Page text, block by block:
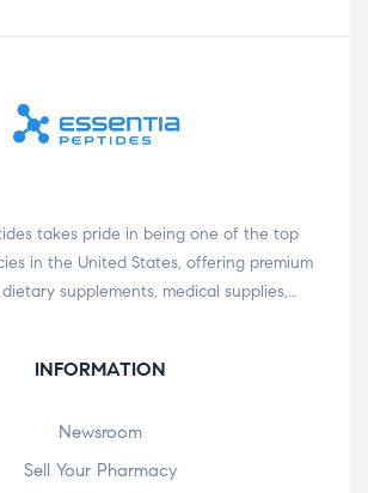
takes pride in being one of the top
in the United States, offering premium
supplements, medical supplies,…
INFORMATION
Newsroom
Sell Your Pharmacy